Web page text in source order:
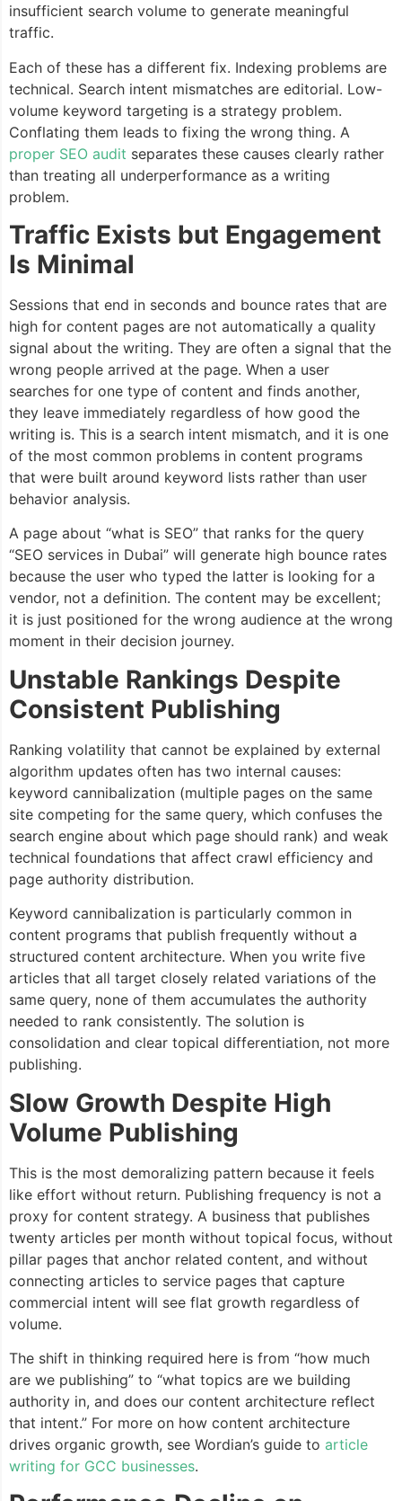
insufficient search volume to generate meaningful
traffic.
Each of these has a different fix. Indexing problems are
technical. Search intent mismatches are editorial. Low-
volume keyword targeting is a strategy problem.
Conflating them leads to fixing the wrong thing. A
proper SEO audit separates these causes clearly rather
than treating all underperformance as a writing
problem.
Traffic Exists but Engagement
Is Minimal
Sessions that end in seconds and bounce rates that are
high for content pages are not automatically a quality
signal about the writing. They are often a signal that the
wrong people arrived at the page. When a user
searches for one type of content and finds another,
they leave immediately regardless of how good the
writing is. This is a search intent mismatch, and it is one
of the most common problems in content programs
that were built around keyword lists rather than user
behavior analysis.
A page about “what is SEO” that ranks for the query
“SEO services in Dubai” will generate high bounce rates
because the user who typed the latter is looking for a
vendor, not a definition. The content may be excellent;
it is just positioned for the wrong audience at the wrong
moment in their decision journey.
Unstable Rankings Despite
Consistent Publishing
Ranking volatility that cannot be explained by external
algorithm updates often has two internal causes:
keyword cannibalization (multiple pages on the same
site competing for the same query, which confuses the
search engine about which page should rank) and weak
technical foundations that affect crawl efficiency and
page authority distribution.
Keyword cannibalization is particularly common in
content programs that publish frequently without a
structured content architecture. When you write five
articles that all target closely related variations of the
same query, none of them accumulates the authority
needed to rank consistently. The solution is
consolidation and clear topical differentiation, not more
publishing.
Slow Growth Despite High
Volume Publishing
This is the most demoralizing pattern because it feels
like effort without return. Publishing frequency is not a
proxy for content strategy. A business that publishes
twenty articles per month without topical focus, without
pillar pages that anchor related content, and without
connecting articles to service pages that capture
commercial intent will see flat growth regardless of
volume.
The shift in thinking required here is from “how much
are we publishing” to “what topics are we building
authority in, and does our content architecture reflect
that intent.” For more on how content architecture
drives organic growth, see Wordian’s guide to article
writing for GCC businesses.